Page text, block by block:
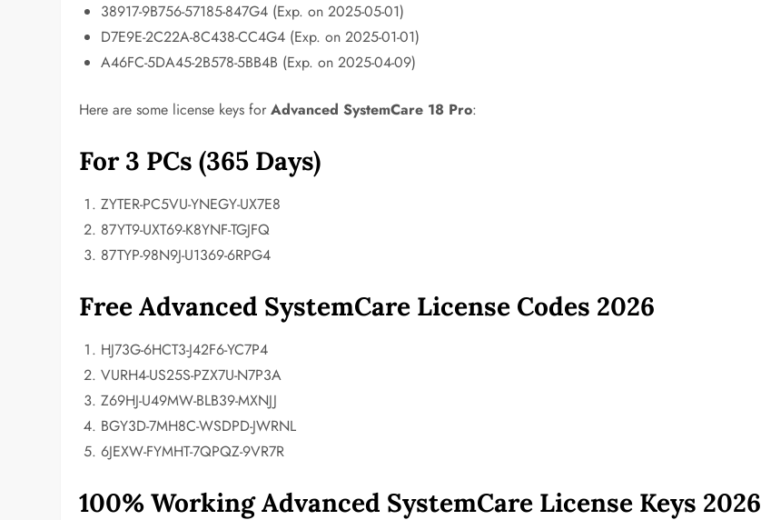
38917-9B756-57185-847G4 (Exp. on 2025-05-01)
D7E9E-2C22A-8C438-CC4G4 (Exp. on 2025-01-01)
A46FC-5DA45-2B578-5BB4B (Exp. on 2025-04-09)
Here are some license keys forAdvanced SystemCare 18 Pro:
For 3 PCs (365 Days)
ZYTER-PC5VU-YNEGY-UX7E8
87YT9-UXT69-K8YNF-TGJFQ
87TYP-98N9J-U1369-6RPG4
Free Advanced SystemCare License Codes 2026
HJ73G-6HCT3-J42F6-YC7P4
VURH4-US25S-PZX7U-N7P3A
Z69HJ-U49MW-BLB39-MXNJJ
BGY3D-7MH8C-WSDPD-JWRNL
6JEXW-FYMHT-7QPQZ-9VR7R
100% Working Advanced SystemCare License Keys 2026